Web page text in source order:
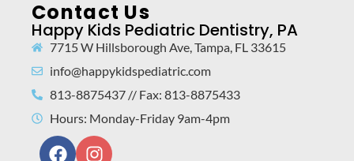
Contact Us
Happy Kids Pediatric Dentistry, PA
7715 W Hillsborough Ave, Tampa, FL 33615
info@happykidspediatric.com
813-8875437 // Fax: 813-8875433
Hours: Monday-Friday 9am-4pm